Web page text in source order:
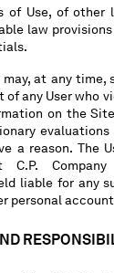
of Use, of
law
at any time,
any User who
on the
evaluations
a reason. The
C.P.
liable for any
personal